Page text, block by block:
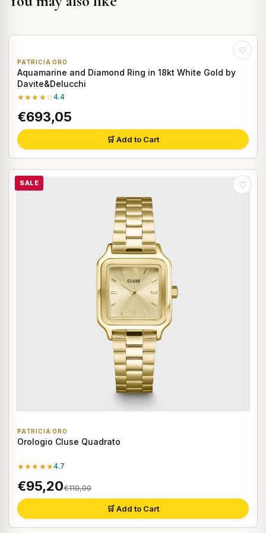
♡
PATRICIA ORO
Aquamarine and Diamond Ring in 18kt White Gold by
Davite&Delucchi
★★★★☆4.4
€693,05
🛒 Add to Cart
SALE ♡
PATRICIA ORO
Orologio Cluse Quadrato
★★★★★4.7
€95,20€119,00
🛒 Add to Cart